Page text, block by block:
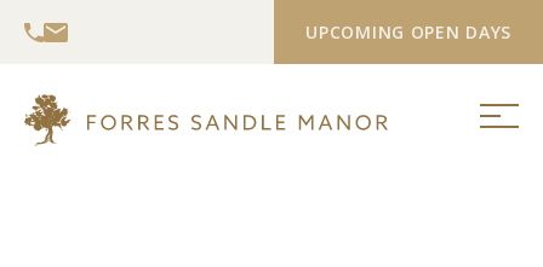
UPCOMING OPEN DAYS